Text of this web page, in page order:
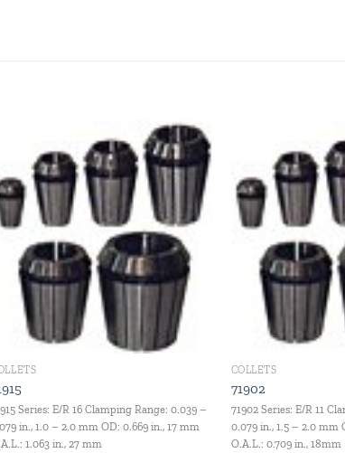
Add to
Series: E/R 16 Clamping Range: 0.039 –
in., 1.0 – 2.0 mm OD: 0.669 in., 17 mm
1.063 in., 27 mm
COLLETS
71902
71902 Series: E/R 11
0.079 in., 1.5 – 2.0 mm
O.A.L.: 0.709 in., 18mm